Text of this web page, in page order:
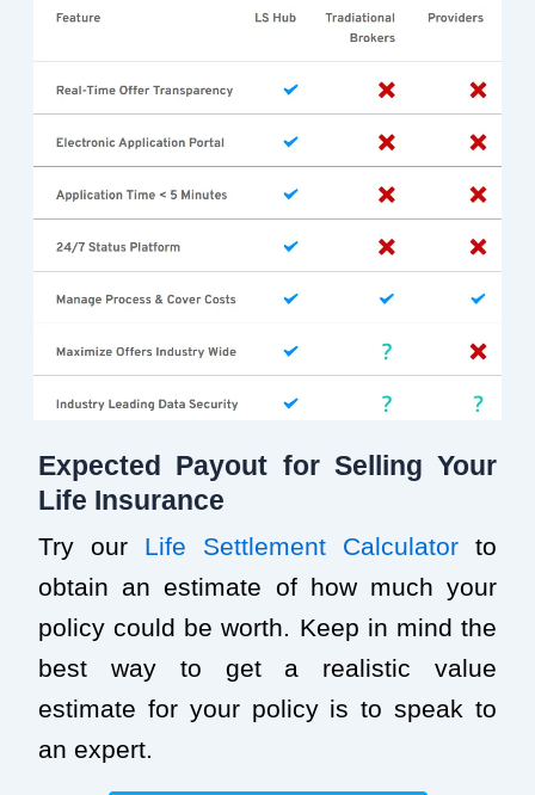
Expected Payout for Selling Your
Life Insurance
Try our Life Settlement Calculator to
obtain an estimate of how much your
policy could be worth. Keep in mind the
best way to get a realistic value
estimate for your policy is to speak to
an expert.